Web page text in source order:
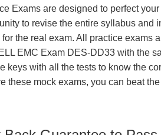
Exams are designed to perfect
to revise the entire syllabus and
the real exam. All practice exams
EMC Exam DES-DD33 with the
keys with all the tests to know the
these mock exams, you can beat